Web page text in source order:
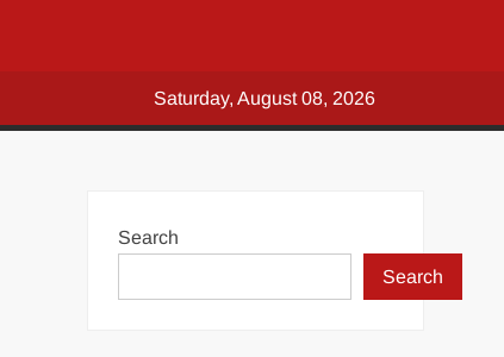
Saturday, August 08, 2026
Search
Search